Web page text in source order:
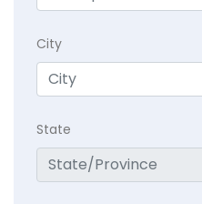
City
State